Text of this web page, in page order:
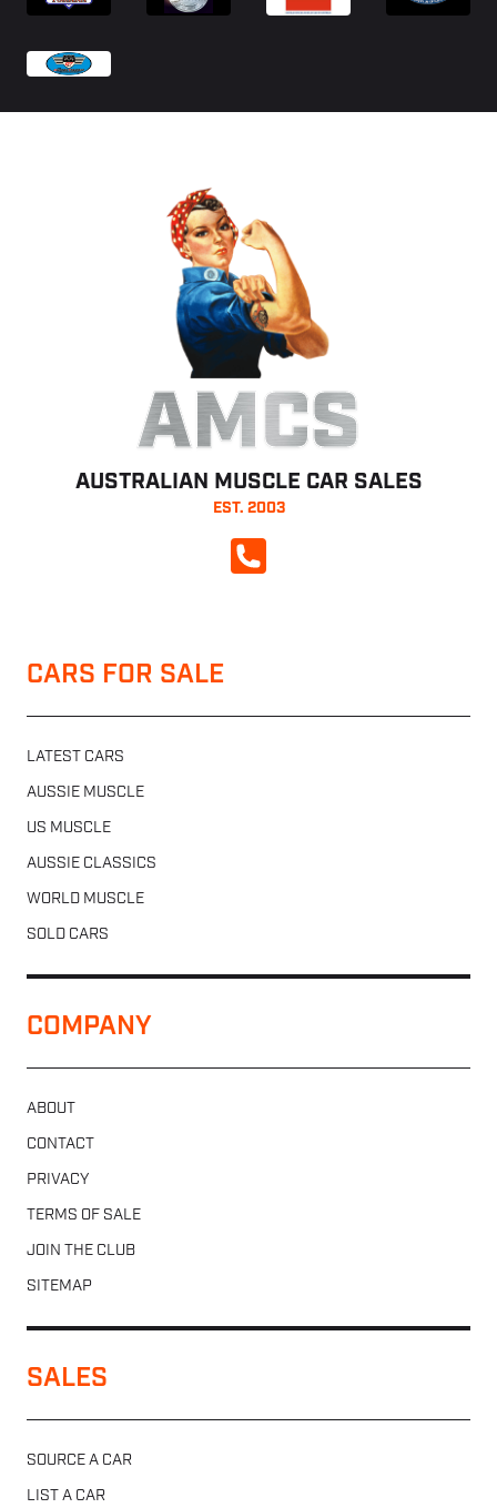
AMCS
AUSTRALIAN MUSCLE CAR SALES
EST. 2003
CALL NOW
CARS FOR SALE
LATEST CARS
AUSSIE MUSCLE
US MUSCLE
AUSSIE CLASSICS
WORLD MUSCLE
SOLD CARS
COMPANY
ABOUT
CONTACT
PRIVACY
TERMS OF SALE
JOIN THE CLUB
SITEMAP
SALES
SOURCE A CAR
LIST A CAR